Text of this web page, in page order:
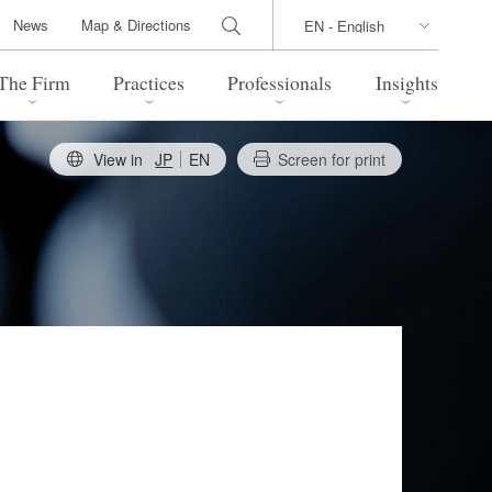
Firm
Directions
Practices
Transactions
Professionals Insights
Legal Update
News Map & Directions
View in JP EN Screen for print